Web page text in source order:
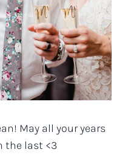
May all your years
the last <3